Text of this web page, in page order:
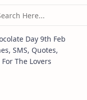
Day 9th Feb
SMS, Quotes,
The Lovers